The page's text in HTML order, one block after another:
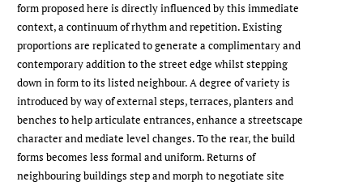
form proposed here is directly influenced by this immediate
context, a continuum of rhythm and repetition. Existing
proportions are replicated to generate a complimentary and
contemporary addition to the street edge whilst stepping
down in form to its listed neighbour. A degree of variety is
introduced by way of external steps, terraces, planters and
benches to help articulate entrances, enhance a streetscape
character and mediate level changes. To the rear, the build
forms becomes less formal and uniform. Returns of
neighbouring buildings step and morph to negotiate site